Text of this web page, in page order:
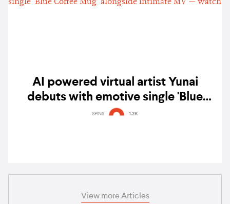
AI powered virtual artist Yunai
debuts with emotive single 'Blue
Coffee Mug' alongside intimate MV —
SPINS 1.2K
View more Articles